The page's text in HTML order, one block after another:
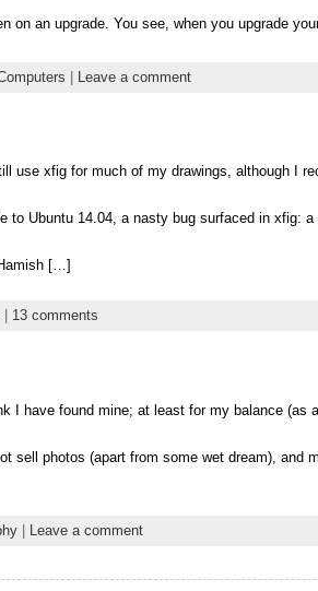
an upgrade. You see, when you upgrade
| Leave a comment
use xfig for much of my drawings, although I
to Ubuntu 14.04, a nasty bug surfaced in xfig:
[…]
13 comments
have found mine; at least for my balance (as
sell photos (apart from some wet dream), and
Leave a comment